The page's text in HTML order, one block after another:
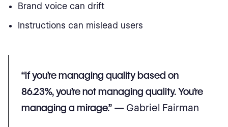
Brand voice can drift
Instructions can mislead users
“If you’re managing quality based on
86.23%, you’re not managing quality. You’re
managing a mirage.” — Gabriel Fairman